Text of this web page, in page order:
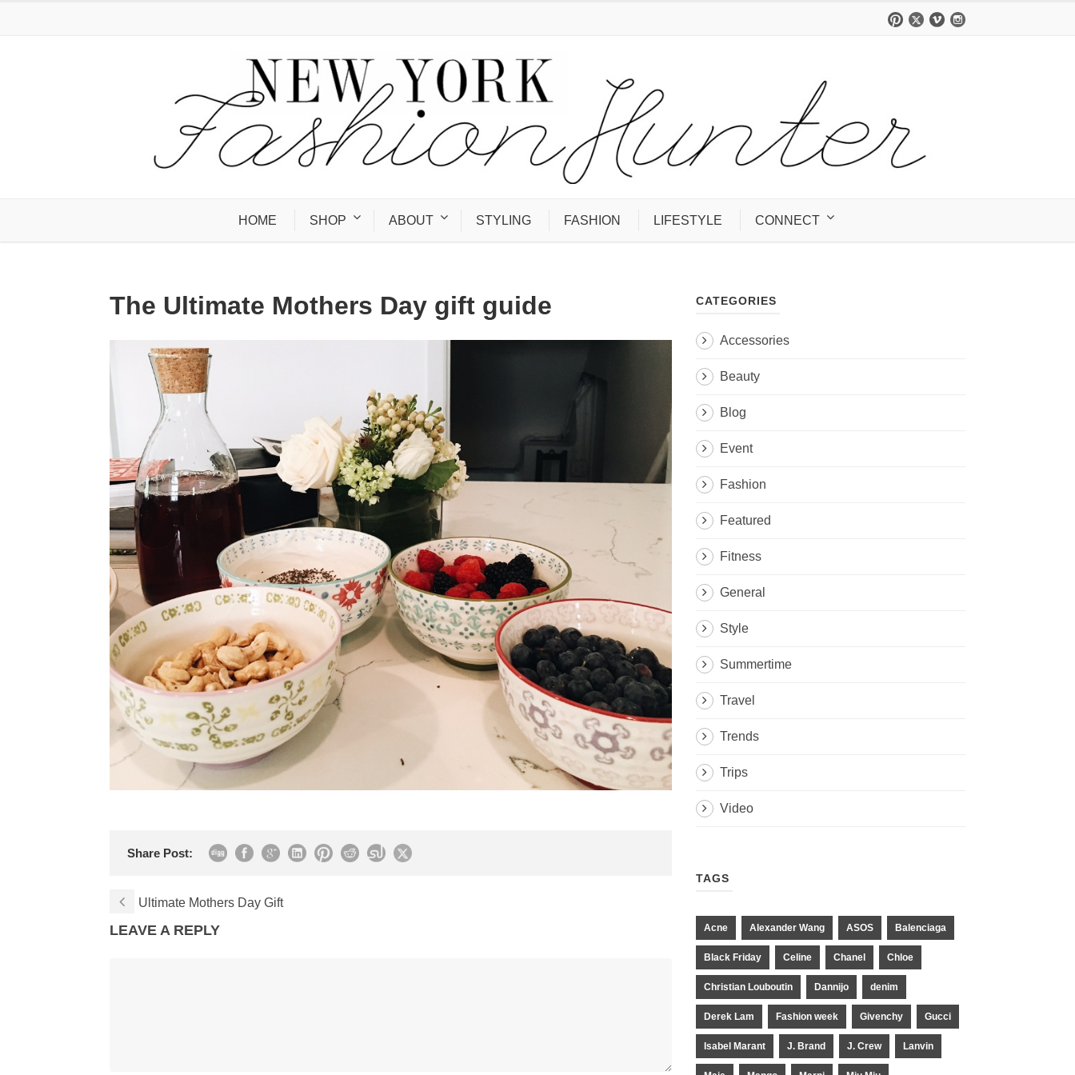
HOME SHOP ABOUT STYLING FASHION LIFESTYLE CONNECT
The Ultimate Mothers Day gift guide
Share Post:
Ultimate Mothers Day Gift
LEAVE A REPLY
CATEGORIES
Accessories
Beauty
Blog
Event
Fashion
Featured
Fitness
General
Style
Summertime
Travel
Trends
Trips
Video
TAGS
Acne Alexander Wang ASOS Balenciaga
Black Friday Celine Chanel Chloe
Christian Louboutin Dannijo denim
Derek Lam Fashion week Givenchy Gucci
Isabel Marant J. Brand J. Crew Lanvin